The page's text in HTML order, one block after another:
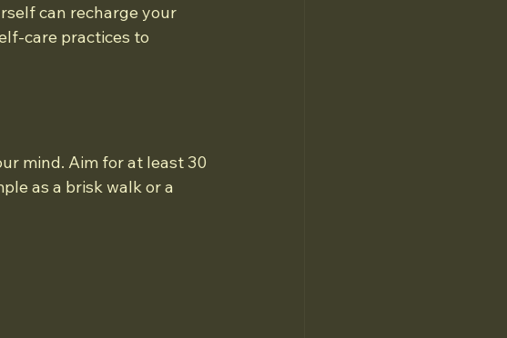
can recharge your
care practices to
mind. Aim for at least 30
as a brisk walk or a